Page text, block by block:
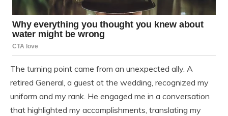
The turning point came from an unexpected ally. A
retired General, a guest at the wedding, recognized my
uniform and my rank. He engaged me in a conversation
that highlighted my accomplishments, translating my